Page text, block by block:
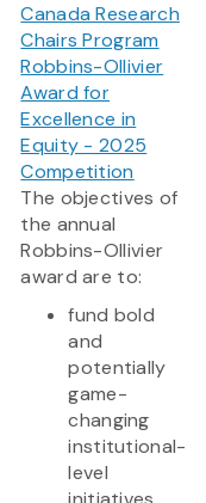
Canada Research
Chairs Program
Robbins-Ollivier
Award for
Excellence in
Equity - 2025
Competition
The objectives of
the annual
Robbins-Ollivier
award are to:
fund bold
and
potentially
game-
changing
institutional-
level